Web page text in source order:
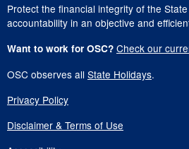
Protect the financial integrity of the
accountability in an objective and
Want to work for OSC? Check our
OSC observes all State Holidays.
Privacy Policy
Disclaimer & Terms of Use